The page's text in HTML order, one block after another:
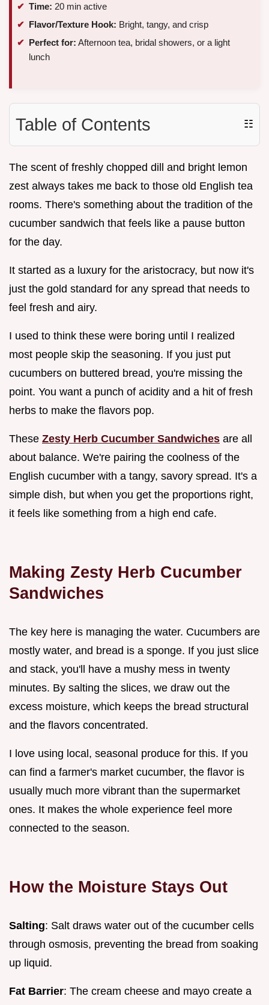
Time: 20 min active
Flavor/Texture Hook: Bright, tangy, and crisp
Perfect for: Afternoon tea, bridal showers, or a light
lunch
Table of Contents ☷
The scent of freshly chopped dill and bright lemon
zest always takes me back to those old English tea
rooms. There's something about the tradition of the
cucumber sandwich that feels like a pause button
for the day.
It started as a luxury for the aristocracy, but now it's
just the gold standard for any spread that needs to
feel fresh and airy.
I used to think these were boring until I realized
most people skip the seasoning. If you just put
cucumbers on buttered bread, you're missing the
point. You want a punch of acidity and a hit of fresh
herbs to make the flavors pop.
These Zesty Herb Cucumber Sandwiches are all
about balance. We're pairing the coolness of the
English cucumber with a tangy, savory spread. It's a
simple dish, but when you get the proportions right,
it feels like something from a high end cafe.
Making Zesty Herb Cucumber
Sandwiches
The key here is managing the water. Cucumbers are
mostly water, and bread is a sponge. If you just slice
and stack, you'll have a mushy mess in twenty
minutes. By salting the slices, we draw out the
excess moisture, which keeps the bread structural
and the flavors concentrated.
I love using local, seasonal produce for this. If you
can find a farmer's market cucumber, the flavor is
usually much more vibrant than the supermarket
ones. It makes the whole experience feel more
connected to the season.
How the Moisture Stays Out
Salting: Salt draws water out of the cucumber cells
through osmosis, preventing the bread from soaking
up liquid.
Fat Barrier: The cream cheese and mayo create a